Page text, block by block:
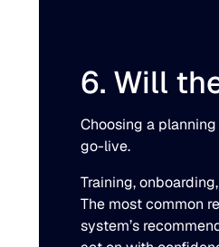
6. Will
Choosing a
go-live.
Training,
The most common
system’s